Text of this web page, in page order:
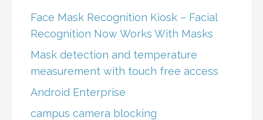
Face Mask Recognition Kiosk – Facial
Recognition Now Works With Masks
Mask detection and temperature
measurement with touch free access
Android Enterprise
campus camera blocking